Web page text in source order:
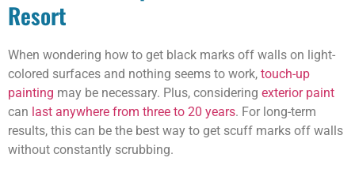
Resort
When wondering how to get black marks off walls on light-
colored surfaces and nothing seems to work, touch-up
painting may be necessary. Plus, considering exterior paint
can last anywhere from three to 20 years. For long-term
results, this can be the best way to get scuff marks off walls
without constantly scrubbing.